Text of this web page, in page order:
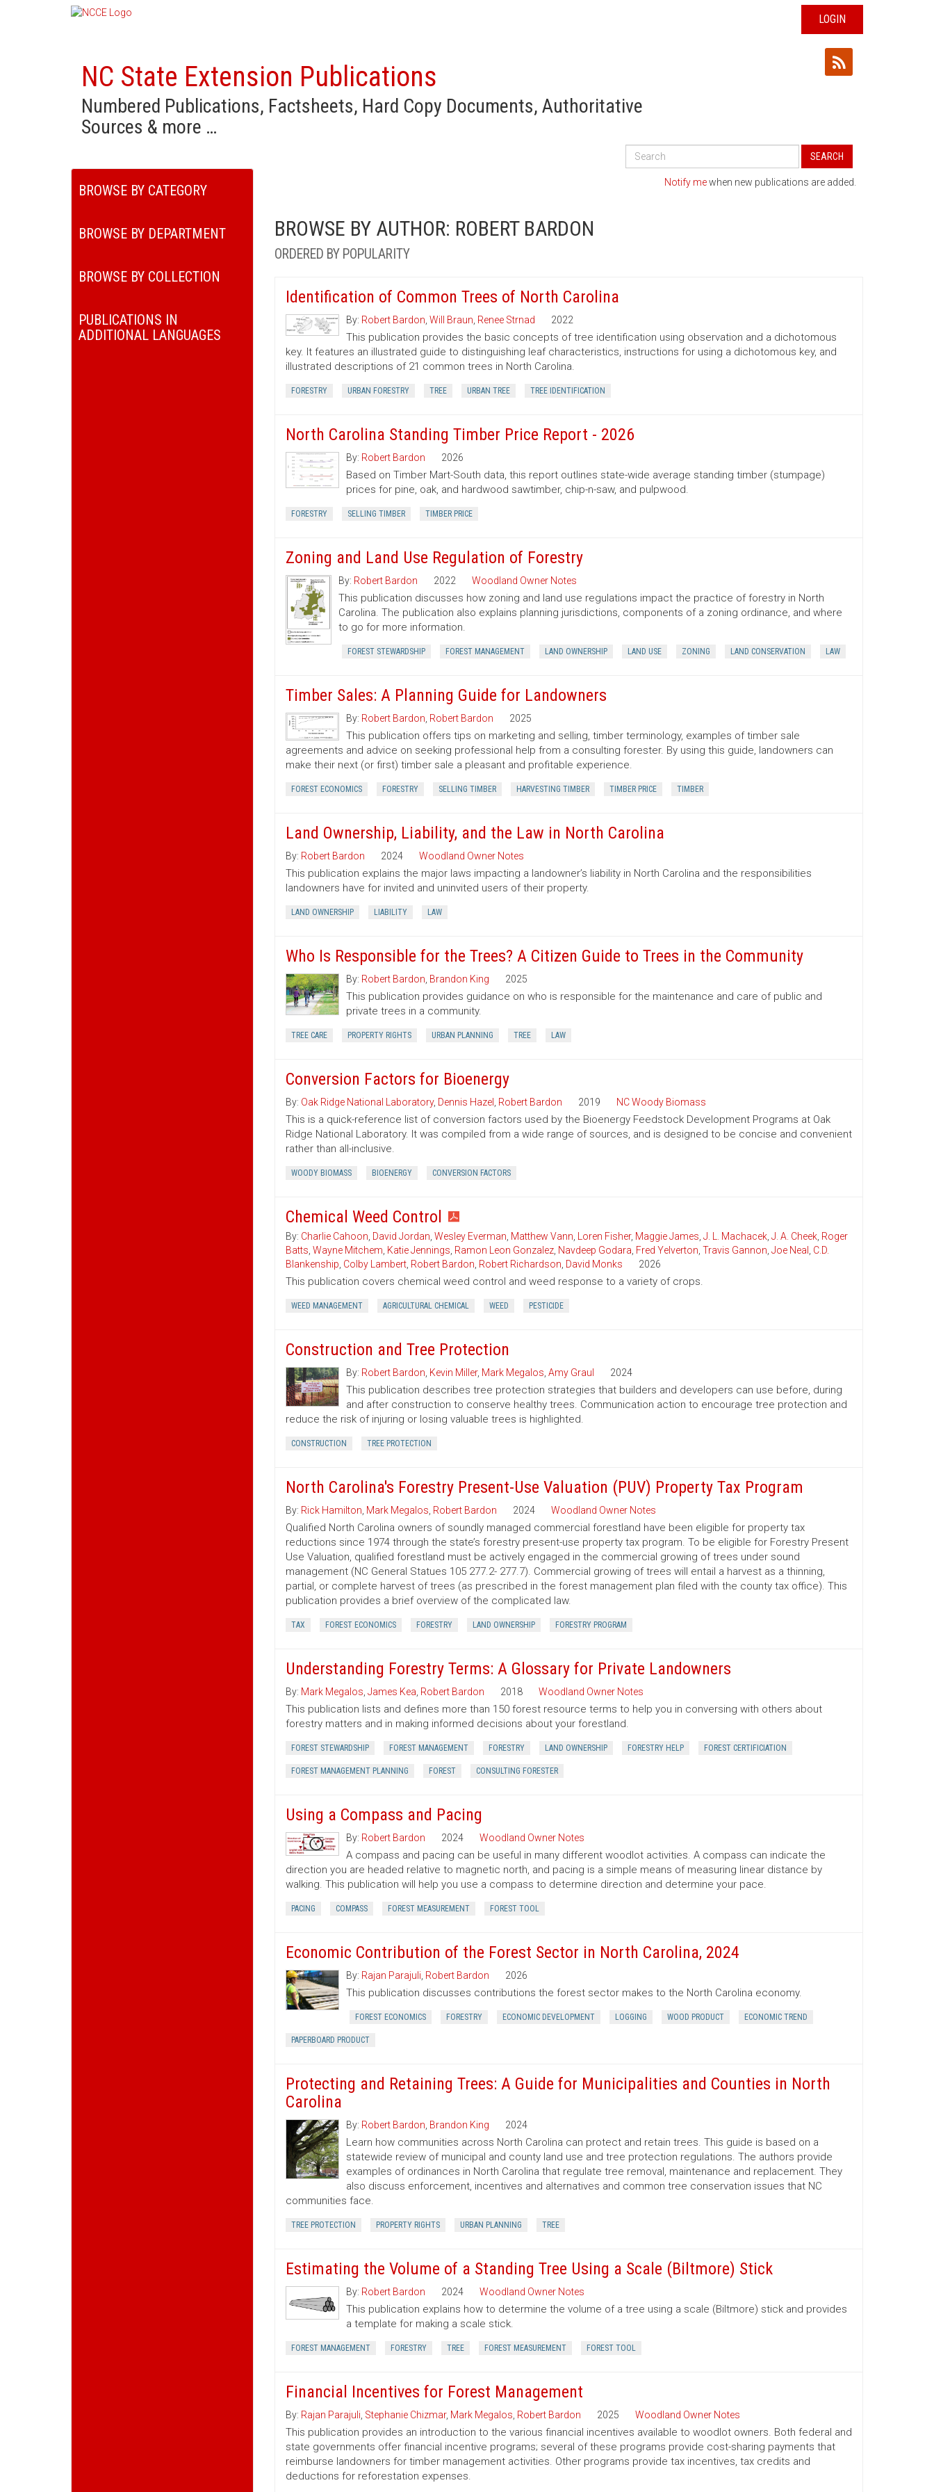
LOGIN
NC State Extension Publications
Numbered Publications, Factsheets, Hard Copy Documents, Authoritative
Sources & more …
Search
Publications
SEARCH
BROWSE BY CATEGORY
BROWSE BY DEPARTMENT
BROWSE BY COLLECTION
PUBLICATIONS IN
ADDITIONAL LANGUAGES
Notify mewhen new publications are added.
BROWSE BY AUTHOR: ROBERT BARDON
ORDERED BY POPULARITY
Identification of Common Trees of North Carolina
By: Robert Bardon Will Braun Renee Strnad 2022
This publication provides the basic concepts of tree identification using observation and a dichotomous
key. It features an illustrated guide to distinguishing leaf characteristics, instructions for using a dichotomous key, and
illustrated descriptions of 21 common trees in North Carolina.
FORESTRY URBAN FORESTRY TREE URBAN TREE TREE IDENTIFICATION
North Carolina Standing Timber Price Report - 2026
By: Robert Bardon 2026
Based on Timber Mart-South data, this report outlines state-wide average standing timber (stumpage)
prices for pine, oak, and hardwood sawtimber, chip-n-saw, and pulpwood.
FORESTRY SELLING TIMBER TIMBER PRICE
Zoning and Land Use Regulation of Forestry
By: Robert Bardon 2022 Woodland Owner Notes
This publication discusses how zoning and land use regulations impact the practice of forestry in North
Carolina. The publication also explains planning jurisdictions, components of a zoning ordinance, and where
to go for more information.
FOREST STEWARDSHIP FOREST MANAGEMENT LAND OWNERSHIP LAND USE ZONING LAND CONSERVATION LAW
Timber Sales: A Planning Guide for Landowners
By: Robert Bardon Robert Bardon 2025
This publication offers tips on marketing and selling, timber terminology, examples of timber sale
agreements and advice on seeking professional help from a consulting forester. By using this guide, landowners can
make their next (or first) timber sale a pleasant and profitable experience.
FOREST ECONOMICS FORESTRY SELLING TIMBER HARVESTING TIMBER TIMBER PRICE TIMBER
Land Ownership, Liability, and the Law in North Carolina
By: Robert Bardon 2024 Woodland Owner Notes
This publication explains the major laws impacting a landowner’s liability in North Carolina and the responsibilities
landowners have for invited and uninvited users of their property.
LAND OWNERSHIP LIABILITY LAW
Who Is Responsible for the Trees? A Citizen Guide to Trees in the Community
By: Robert Bardon Brandon King 2025
This publication provides guidance on who is responsible for the maintenance and care of public and
private trees in a community.
TREE CARE PROPERTY RIGHTS URBAN PLANNING TREE LAW
Conversion Factors for Bioenergy
By: Oak Ridge National Laboratory, Dennis Hazel Robert Bardon 2019 NC Woody Biomass
This is a quick-reference list of conversion factors used by the Bioenergy Feedstock Development Programs at Oak
Ridge National Laboratory. It was compiled from a wide range of sources, and is designed to be concise and convenient
rather than all-inclusive.
WOODY BIOMASS BIOENERGY CONVERSION FACTORS
Chemical Weed Control
By: Charlie Cahoon David Jordan Wesley Everman Matthew Vann Loren Fisher, Maggie James J. L. Machacek, J. A. Cheek, Roger
Batts Wayne Mitchem Katie Jennings Ramon Leon Gonzalez, Navdeep Godara Fred Yelverton Travis Gannon Joe Neal
C.D.
Blankenship Colby Lambert, Robert Bardon Robert Richardson David Monks 2026
This publication covers chemical weed control and weed response to a variety of crops.
WEED MANAGEMENT AGRICULTURAL CHEMICAL WEED PESTICIDE
Construction and Tree Protection
By: Robert Bardon Kevin Miller, Mark Megalos Amy Graul 2024
This publication describes tree protection strategies that builders and developers can use before, during
and after construction to conserve healthy trees. Communication action to encourage tree protection and
reduce the risk of injuring or losing valuable trees is highlighted.
CONSTRUCTION TREE PROTECTION
North Carolina's Forestry Present-Use Valuation (PUV) Property Tax Program
By: Rick Hamilton Mark Megalos Robert Bardon 2024 Woodland Owner Notes
Qualified North Carolina owners of soundly managed commercial forestland have been eligible for property tax
reductions since 1974 through the state’s forestry present-use property tax program. To be eligible for Forestry Present
Use Valuation, qualified forestland must be actively engaged in the commercial growing of trees under sound
management (NC General Statues 105 277.2- 277.7). Commercial growing of trees will entail a harvest as a thinning,
partial, or complete harvest of trees (as prescribed in the forest management plan filed with the county tax office). This
publication provides a brief overview of the complicated law.
TAX FOREST ECONOMICS FORESTRY LAND OWNERSHIP FORESTRY PROGRAM
Understanding Forestry Terms: A Glossary for Private Landowners
By: Mark Megalos James Kea Robert Bardon 2018 Woodland Owner Notes
This publication lists and defines more than 150 forest resource terms to help you in conversing with others about
forestry matters and in making informed decisions about your forestland.
FOREST STEWARDSHIP FOREST MANAGEMENT FORESTRY LAND OWNERSHIP FORESTRY HELP FOREST CERTIFICIATION
FOREST MANAGEMENT PLANNING FOREST CONSULTING FORESTER
Using a Compass and Pacing
By: Robert Bardon 2024 Woodland Owner Notes
A compass and pacing can be useful in many different woodlot activities. A compass can indicate the
direction you are headed relative to magnetic north, and pacing is a simple means of measuring linear distance by
walking. This publication will help you use a compass to determine direction and determine your pace.
PACING COMPASS FOREST MEASUREMENT FOREST TOOL
Economic Contribution of the Forest Sector in North Carolina, 2024
By: Rajan Parajuli Robert Bardon 2026
This publication discusses contributions the forest sector makes to the North Carolina economy.
FOREST ECONOMICS FORESTRY ECONOMIC DEVELOPMENT LOGGING WOOD PRODUCT ECONOMIC TREND
PAPERBOARD PRODUCT
Protecting and Retaining Trees: A Guide for Municipalities and Counties in North
Carolina
By: Robert Bardon Brandon King 2024
Learn how communities across North Carolina can protect and retain trees. This guide is based on a
statewide review of municipal and county land use and tree protection regulations. The authors provide
examples of ordinances in North Carolina that regulate tree removal, maintenance and replacement. They
also discuss enforcement, incentives and alternatives and common tree conservation issues that NC
communities face.
TREE PROTECTION PROPERTY RIGHTS URBAN PLANNING TREE
Estimating the Volume of a Standing Tree Using a Scale (Biltmore) Stick
By: Robert Bardon 2024 Woodland Owner Notes
This publication explains how to determine the volume of a tree using a scale (Biltmore) stick and provides
a template for making a scale stick.
FOREST MANAGEMENT FORESTRY TREE FOREST MEASUREMENT FOREST TOOL
Financial Incentives for Forest Management
By: Rajan Parajuli Stephanie Chizmar, Mark Megalos Robert Bardon 2025 Woodland Owner Notes
This publication provides an introduction to the various financial incentives available to woodlot owners. Both federal and
state governments offer financial incentive programs; several of these programs provide cost-sharing payments that
reimburse landowners for timber management activities. Other programs provide tax incentives, tax credits and
deductions for reforestation expenses.